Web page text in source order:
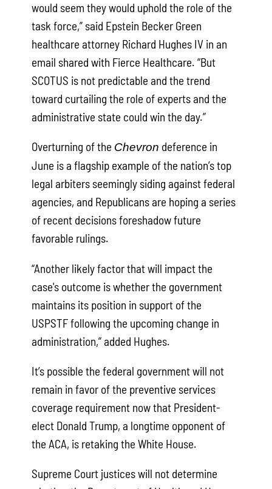
would seem they would uphold the role of the
task force,” said Epstein Becker Green
healthcare attorney Richard Hughes IV in an
email shared with Fierce Healthcare. “But
SCOTUS is not predictable and the trend
toward curtailing the role of experts and the
administrative state could win the day.”
Overturning of the Chevron deference in
June is a flagship example of the nation’s top
legal arbiters seemingly siding against federal
agencies, and Republicans are hoping a series
of recent decisions foreshadow future
favorable rulings.
“Another likely factor that will impact the
case's outcome is whether the government
maintains its position in support of the
USPSTF following the upcoming change in
administration,” added Hughes.
It’s possible the federal government will not
remain in favor of the preventive services
coverage requirement now that President-
elect Donald Trump, a longtime opponent of
the ACA, is retaking the White House.
Supreme Court justices will not determine